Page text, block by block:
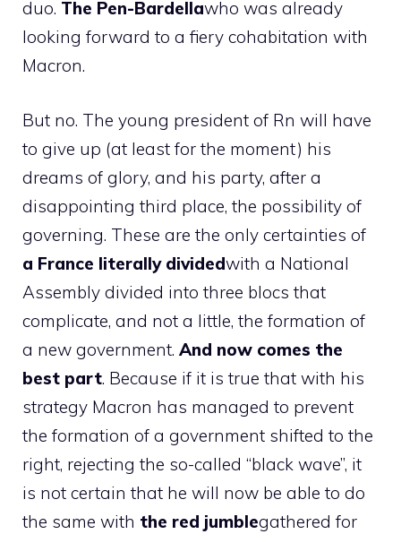
duo. The Pen-Bardellawho was already
looking forward to a fiery cohabitation with
Macron.
But no. The young president of Rn will have
to give up (at least for the moment) his
dreams of glory, and his party, after a
disappointing third place, the possibility of
governing. These are the only certainties of
a France literally dividedwith a National
Assembly divided into three blocs that
complicate, and not a little, the formation of
a new government. And now comes the
best part. Because if it is true that with his
strategy Macron has managed to prevent
the formation of a government shifted to the
right, rejecting the so-called “black wave”, it
is not certain that he will now be able to do
the same with the red jumblegathered for